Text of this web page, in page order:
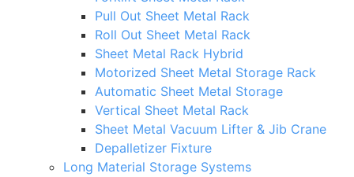
Pull Out Sheet Metal Rack
Roll Out Sheet Metal Rack
Sheet Metal Rack Hybrid
Motorized Sheet Metal Storage Rack
Automatic Sheet Metal Storage
Vertical Sheet Metal Rack
Sheet Metal Vacuum Lifter & Jib Crane
Depalletizer Fixture
Long Material Storage Systems